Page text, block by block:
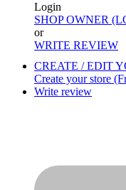
Login
SHOP OWNER
or
WRITE REVIEW
CREATE / EDIT
Create your store
Write review